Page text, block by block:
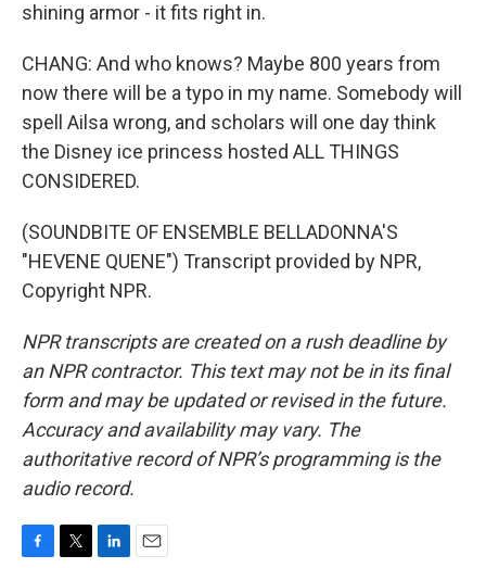
shining armor - it fits right in.
CHANG: And who knows? Maybe 800 years from
now there will be a typo in my name. Somebody will
spell Ailsa wrong, and scholars will one day think
the Disney ice princess hosted ALL THINGS
CONSIDERED.
(SOUNDBITE OF ENSEMBLE BELLADONNA'S
"HEVENE QUENE") Transcript provided by NPR,
Copyright NPR.
NPR transcripts are created on a rush deadline by
an NPR contractor. This text may not be in its final
form and may be updated or revised in the future.
Accuracy and availability may vary. The
authoritative record of NPR’s programming is the
audio record.